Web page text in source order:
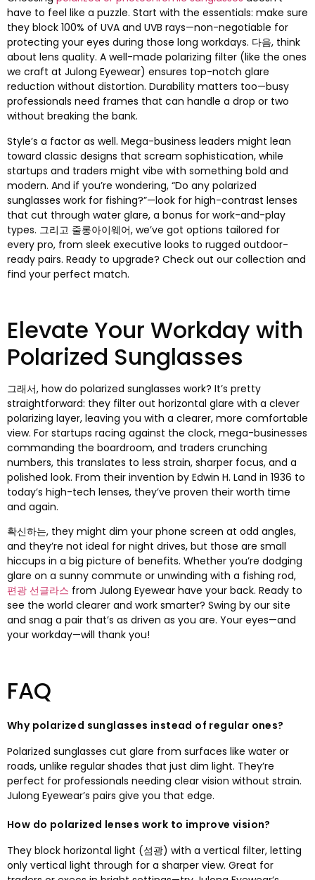
have to feel like a puzzle. Start with the essentials: make sure
they block 100% of UVA and UVB rays—non-negotiable for
protecting your eyes during those long workdays. 다음, think
about lens quality. A well-made polarizing filter (like the ones
we craft at Julong Eyewear) ensures top-notch glare
reduction without distortion. Durability matters too—busy
professionals need frames that can handle a drop or two
without breaking the bank.
Style’s a factor as well. Mega-business leaders might lean
toward classic designs that scream sophistication, while
startups and traders might vibe with something bold and
modern. And if you’re wondering, “Do any polarized
sunglasses work for fishing?”—look for high-contrast lenses
that cut through water glare, a bonus for work-and-play
types. 그리고 줄롱아이웨어, we’ve got options tailored for
every pro, from sleek executive looks to rugged outdoor-
ready pairs. Ready to upgrade? Check out our collection and
find your perfect match.
Elevate Your Workday with
Polarized Sunglasses
그래서, how do polarized sunglasses work? It’s pretty
straightforward: they filter out horizontal glare with a clever
polarizing layer, leaving you with a clearer, more comfortable
view. For startups racing against the clock, mega-businesses
commanding the boardroom, and traders crunching
numbers, this translates to less strain, sharper focus, and a
polished look. From their invention by Edwin H. Land in 1936 to
today’s high-tech lenses, they’ve proven their worth time
and again.
확신하는, they might dim your phone screen at odd angles,
and they’re not ideal for night drives, but those are small
hiccups in a big picture of benefits. Whether you’re dodging
glare on a sunny commute or unwinding with a fishing rod,
편광 선글라스 from Julong Eyewear have your back. Ready to
see the world clearer and work smarter? Swing by our site
and snag a pair that’s as driven as you are. Your eyes—and
your workday—will thank you!
FAQ
Why polarized sunglasses instead of regular ones?
Polarized sunglasses cut glare from surfaces like water or
roads, unlike regular shades that just dim light. They’re
perfect for professionals needing clear vision without strain.
Julong Eyewear’s pairs give you that edge.
How do polarized lenses work to improve vision?
They block horizontal light (섬광) with a vertical filter, letting
only vertical light through for a sharper view. Great for